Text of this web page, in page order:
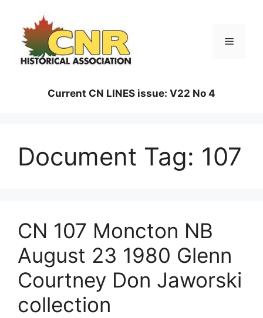
content
Menu
Current CN LINES issue: V22 No 4
Document Tag: 107
CN 107 Moncton NB
August 23 1980 Glenn
Courtney Don Jaworski
collection